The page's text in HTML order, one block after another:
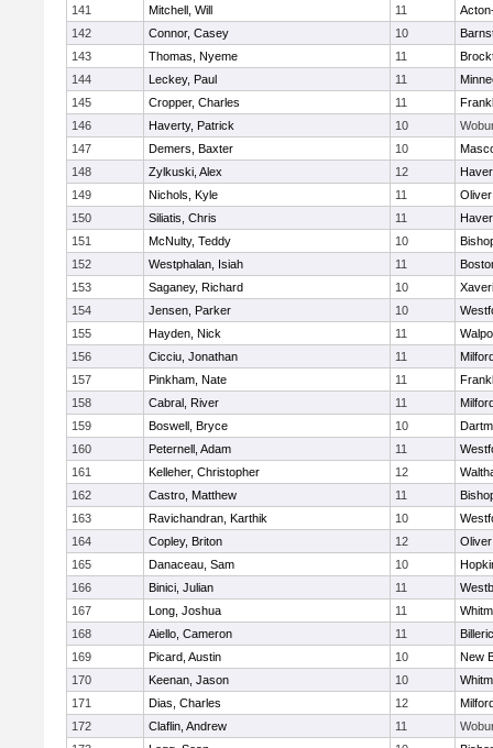
141
Mitchell, Will 11
142
Connor, Casey 10
143
Thomas, Nyeme 11
144
Leckey, Paul 11
145
Cropper, Charles 11
146
Haverty, Patrick 10
147
Demers, Baxter 10
148
Zylkuski, Alex 12
149
Nichols, Kyle 11
150
Siliatis, Chris 11
151
McNulty, Teddy 10
152
Westphalan, Isiah 11
153
Saganey, Richard 10
154
Jensen, Parker 10
155
Hayden, Nick 11
156
Cicciu, Jonathan 11
157
Pinkham, Nate 11
158
Cabral, River 11
159
Boswell, Bryce 10
160
Peternell, Adam 11
161
Kelleher, Christopher 12
162
Castro, Matthew 11
163
Ravichandran, Karthik 10
164
Copley, Briton 12
165
Danaceau, Sam 10
166
Binici, Julian 11
167
Long, Joshua 11
168
Aiello, Cameron 11
169
Picard, Austin 10
New
170
Keenan, Jason 10
171
Dias, Charles 12
172
Claflin, Andrew 11